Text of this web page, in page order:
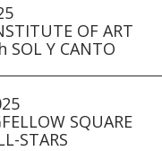
OF ART
SOL Y CANTO
SQUARE
STARS